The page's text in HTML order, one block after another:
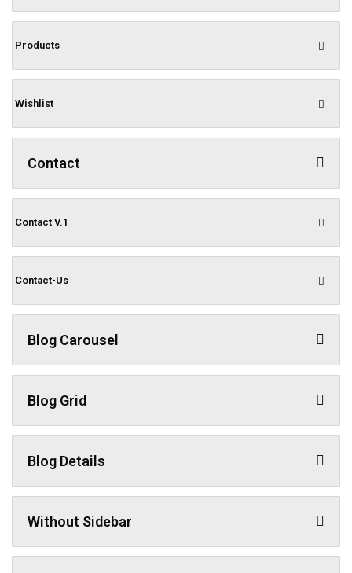
Products
Wishlist
Contact
Contact V.1
Contact-Us
Blog Carousel
Blog Grid
Blog Details
Without Sidebar